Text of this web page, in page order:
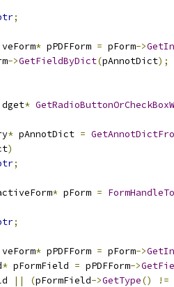
;
* pPDFForm = pForm->
->GetFieldByDict(pAnnotDict);
*
* pAnnotDict =
)
;
* pForm =
;
* pPDFForm = pForm->
* pFormField = pPDFForm->
|| (pFormField->GetType() !=